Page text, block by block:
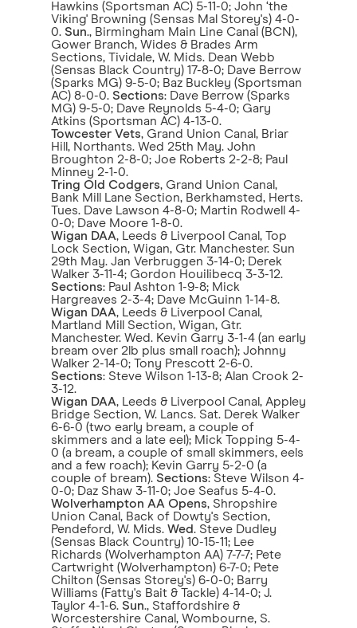
Hawkins (Sportsman AC) 5-11-0; John ‘the
Viking' Browning (Sensas Mal Storey's) 4-0-
0. Sun., Birmingham Main Line Canal (BCN),
Gower Branch, Wides & Brades Arm
Sections, Tividale, W. Mids. Dean Webb
(Sensas Black Country) 17-8-0; Dave Berrow
(Sparks MG) 9-5-0; Baz Buckley (Sportsman
AC) 8-0-0. Sections: Dave Berrow (Sparks
MG) 9-5-0; Dave Reynolds 5-4-0; Gary
Atkins (Sportsman AC) 4-13-0.
Towcester Vets, Grand Union Canal, Briar
Hill, Northants. Wed 25th May. John
Broughton 2-8-0; Joe Roberts 2-2-8; Paul
Minney 2-1-0.
Tring Old Codgers, Grand Union Canal,
Bank Mill Lane Section, Berkhamsted, Herts.
Tues. Dave Lawson 4-8-0; Martin Rodwell 4-
0-0; Dave Moore 1-8-0.
Wigan DAA, Leeds & Liverpool Canal, Top
Lock Section, Wigan, Gtr. Manchester. Sun
29th May. Jan Verbruggen 3-14-0; Derek
Walker 3-11-4; Gordon Houilibecq 3-3-12.
Sections: Paul Ashton 1-9-8; Mick
Hargreaves 2-3-4; Dave McGuinn 1-14-8.
Wigan DAA, Leeds & Liverpool Canal,
Martland Mill Section, Wigan, Gtr.
Manchester. Wed. Kevin Garry 3-1-4 (an early
bream over 2lb plus small roach); Johnny
Walker 2-14-0; Tony Prescott 2-6-0.
Sections: Steve Wilson 1-13-8; Alan Crook 2-
3-12.
Wigan DAA, Leeds & Liverpool Canal, Appley
Bridge Section, W. Lancs. Sat. Derek Walker
6-6-0 (two early bream, a couple of
skimmers and a late eel); Mick Topping 5-4-
0 (a bream, a couple of small skimmers, eels
and a few roach); Kevin Garry 5-2-0 (a
couple of bream). Sections: Steve Wilson 4-
0-0; Daz Shaw 3-11-0; Joe Seafus 5-4-0.
Wolverhampton AA Opens, Shropshire
Union Canal, Back of Dowty's Section,
Pendeford, W. Mids. Wed. Steve Dudley
(Sensas Black Country) 10-15-11; Lee
Richards (Wolverhampton AA) 7-7-7; Pete
Cartwright (Wolverhampton) 6-7-0; Pete
Chilton (Sensas Storey's) 6-0-0; Barry
Williams (Fatty's Bait & Tackle) 4-14-0; J.
Taylor 4-1-6. Sun., Staffordshire &
Worcestershire Canal, Wombourne, S.